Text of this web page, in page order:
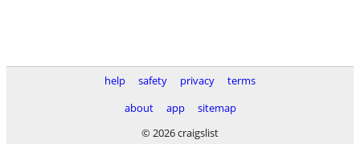
help safety privacy
terms
about
app
sitemap
© 2026 craigslist